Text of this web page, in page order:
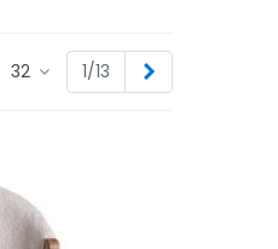
ambientes de estilo
32 1/13